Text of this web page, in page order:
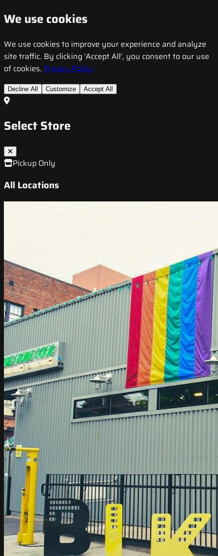
We use cookies
We use cookies to improve your experience and analyze
site traffic. By clicking 'Accept All', you consent to our use
of cookies. Privacy Policy
Decline All Customize Accept All
Select Store
Pickup Only
All Locations